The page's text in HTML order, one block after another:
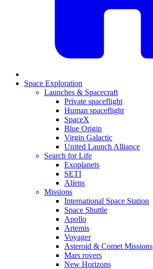
Space Exploration
Launches & Spacecraft
Private spaceflight
Human spaceflight
SpaceX
Blue Origin
Virgin Galactic
United Launch Alliance
Search for Life
Exoplanets
SETI
Aliens
Missions
International Space Station
Space Shuttle
Apollo
Artemis
Voyager
Asteroid & Comet Missions
Mars rovers
New Horizons